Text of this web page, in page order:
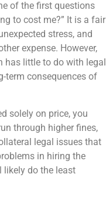
of the first questions
to cost me?” It is a fair
stress, and
expense. However,
has little to do with legal
term consequences of
solely on price, you
through higher fines,
legal issues that
in hiring the
likely do the least